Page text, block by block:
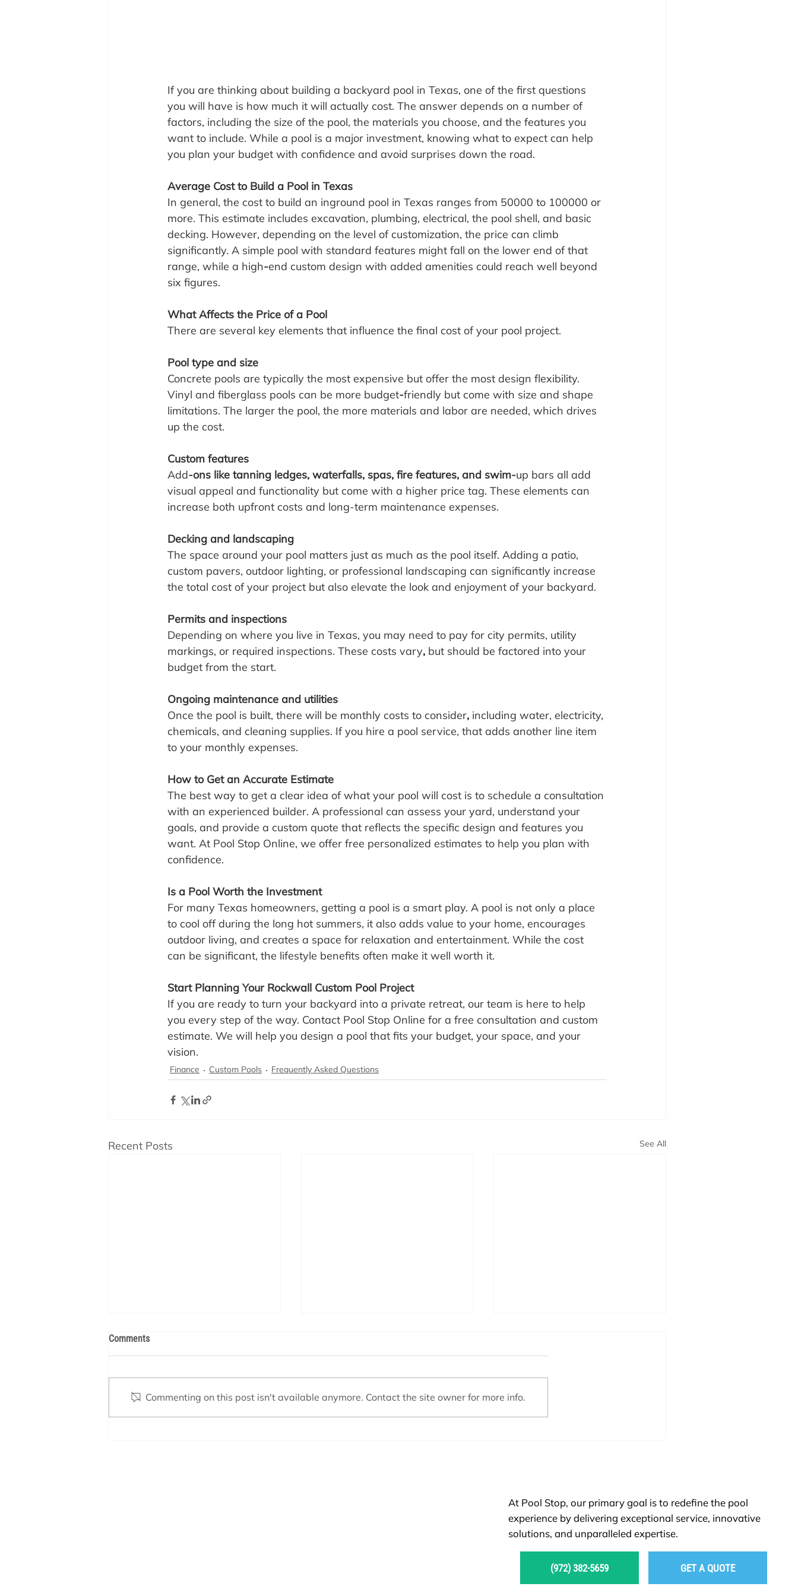
If you are thinking about building a backyard pool in Texas, one of the first questions
you will have is how much it will actually cost. The answer depends on a number of
factors, including the size of the pool, the materials you choose, and the features you
want to include. While a pool is a major investment, knowing what to expect can help
you plan your budget with confidence and avoid surprises down the road.
Average Cost to Build a Pool in Texas
In general, the cost to build an inground pool in Texas ranges from 50000 to 100000 or
more. This estimate includes excavation, plumbing, electrical, the pool shell, and basic
decking. However, depending on the level of customization, the price can climb
significantly. A simple pool with standard features might fall on the lower end of that
range, while a high-end custom design with added amenities could reach well beyond
six figures.
What Affects the Price of a Pool
There are several key elements that influence the final cost of your pool project.
Pool type and size
Concrete pools are typically the most expensive but offer the most design flexibility.
Vinyl and fiberglass pools can be more budget-friendly but come with size and shape
limitations. The larger the pool, the more materials and labor are needed, which drives
up the cost.
Custom features
Add-ons like tanning ledges, waterfalls, spas, fire features, and swim-up bars all add
visual appeal and functionality but come with a higher price tag. These elements can
increase both upfront costs and long-term maintenance expenses.
Decking and landscaping
The space around your pool matters just as much as the pool itself. Adding a patio,
custom pavers, outdoor lighting, or professional landscaping can significantly increase
the total cost of your project but also elevate the look and enjoyment of your backyard.
Permits and inspections
Depending on where you live in Texas, you may need to pay for city permits, utility
markings, or required inspections. These costs vary, but should be factored into your
budget from the start.
Ongoing maintenance and utilities
Once the pool is built, there will be monthly costs to consider, including water, electricity,
chemicals, and cleaning supplies. If you hire a pool service, that adds another line item
to your monthly expenses.
How to Get an Accurate Estimate
The best way to get a clear idea of what your pool will cost is to schedule a consultation
with an experienced builder. A professional can assess your yard, understand your
goals, and provide a custom quote that reflects the specific design and features you
want. At Pool Stop Online, we offer free personalized estimates to help you plan with
confidence.
Is a Pool Worth the Investment
For many Texas homeowners, getting a pool is a smart play. A pool is not only a place
to cool off during the long hot summers, it also adds value to your home, encourages
outdoor living, and creates a space for relaxation and entertainment. While the cost
can be significant, the lifestyle benefits often make it well worth it.
Start Planning Your Rockwall Custom Pool Project
If you are ready to turn your backyard into a private retreat, our team is here to help
you every step of the way. Contact Pool Stop Online for a free consultation and custom
estimate. We will help you design a pool that fits your budget, your space, and your
vision.
Finance Custom Pools Frequently Asked Questions
Recent Posts See All
Comments
Commenting on this post isn't available anymore. Contact the site owner for more info.
At Pool Stop, our primary goal is to redefine the pool
experience by delivering exceptional service, innovative
solutions, and unparalleled expertise.
(972) 382-5659 GET A QUOTE